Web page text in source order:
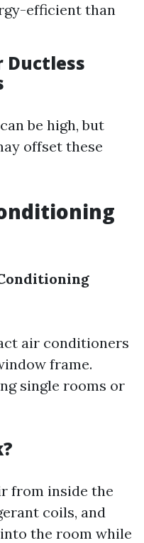
efficient than
Ductless
be high, but
offset these
air conditioners
frame.
single rooms or
from inside the
coils, and
the room while